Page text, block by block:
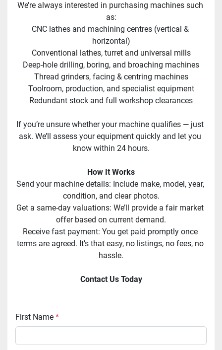
We’re always interested in purchasing machines such
as:
CNC lathes and machining centres (vertical &
horizontal)
Conventional lathes, turret and universal mills
Deep-hole drilling, boring, and broaching machines
Thread grinders, facing & centring machines
Toolroom, production, and specialist equipment
Redundant stock and full workshop clearances
If you’re unsure whether your machine qualifies — just
ask. We’ll assess your equipment quickly and let you
know within 24 hours.
How It Works
Send your machine details: Include make, model, year,
condition, and clear photos.
Get a same-day valuations: We’ll provide a fair market
offer based on current demand.
Receive fast payment: You get paid promptly once
terms are agreed. It’s that easy, no listings, no fees, no
hassle.
Contact Us Today
First Name *